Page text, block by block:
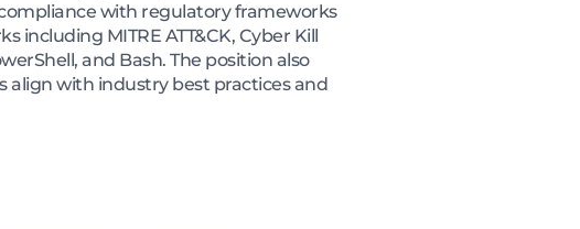
with regulatory frameworks
including MITRE ATT&CK, Cyber Kill
and Bash. The position also
align with industry best practices and